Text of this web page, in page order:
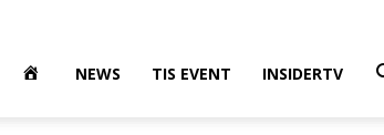
NEWS TIS EVENT INSIDERTV